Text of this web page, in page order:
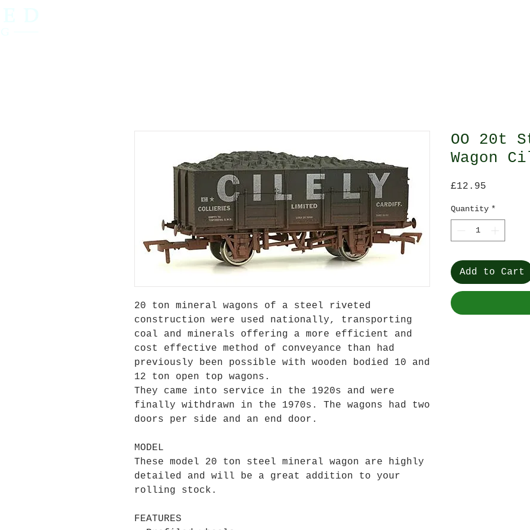
20 ton mineral wagons of a steel riveted
construction were used nationally, transporting
coal and minerals offering a more efficient and
cost effective method of conveyance than had
previously been possible with wooden bodied 10 and
12 ton open top wagons.
They came into service in the 1920s and were
finally withdrawn in the 1970s. The wagons had two
doors per side and an end door.
MODEL
These model 20 ton steel mineral wagon are highly
detailed and will be a great addition to your
rolling stock.
FEATURES
OO 20t
Wagon
£12.95
Quantity *
Add to Cart